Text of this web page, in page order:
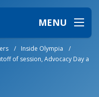
MENU
/ Inside Olympia
/
of session, Advocacy Day a